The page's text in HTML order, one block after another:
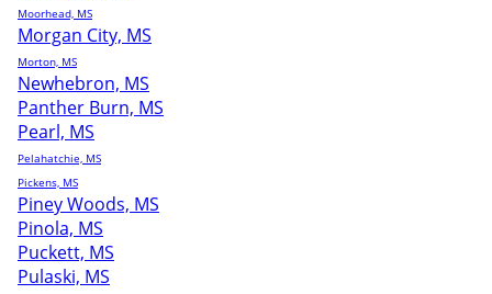
Moorhead, MS
Morgan City, MS
Morton, MS
Newhebron, MS
Panther Burn, MS
Pearl, MS
Pelahatchie, MS
Pickens, MS
Piney Woods, MS
Pinola, MS
Puckett, MS
Pulaski, MS